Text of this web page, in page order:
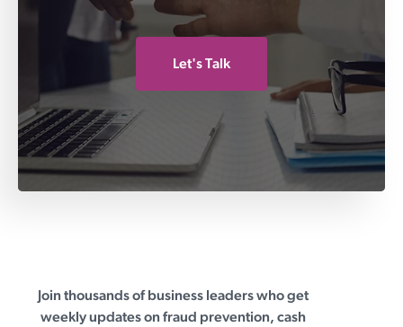
Let's Talk
First Business Bank
Join thousands of business leaders who get
weekly updates on fraud prevention, cash